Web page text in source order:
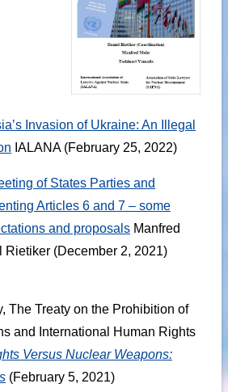
Invasion of Ukraine: An Illegal
IALANA (February 25, 2022)
of States Parties and
Articles 6 and 7 – some
and proposals Manfred
Rietiker (December 2, 2021)
The Treaty on the Prohibition of
and International Human Rights
Versus Nuclear Weapons:
(February 5, 2021)